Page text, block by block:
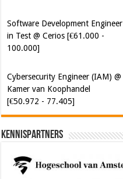
Software Development Engineer
in Test @ Cerios [€61.000 -
100.000]
Cybersecurity Engineer (IAM) @
Kamer van Koophandel
[€50.972 - 77.405]
Kennispartners